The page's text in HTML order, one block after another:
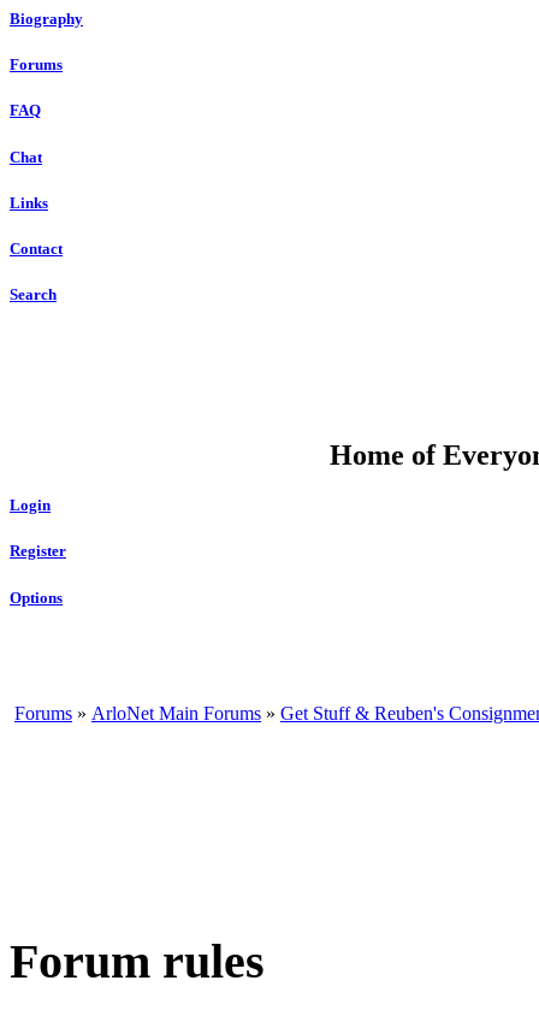
Biography
Forums
FAQ
Chat
Links
Contact
Search
Home of
Login
Register
Options
Forums » ArloNet Main Forums » Get Stuff & Reuben's
Forum rules